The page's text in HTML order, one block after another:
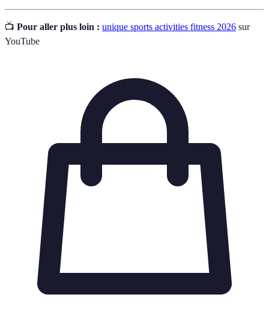
📺 Pour aller plus loin : unique sports activities fitness 2026 sur
YouTube